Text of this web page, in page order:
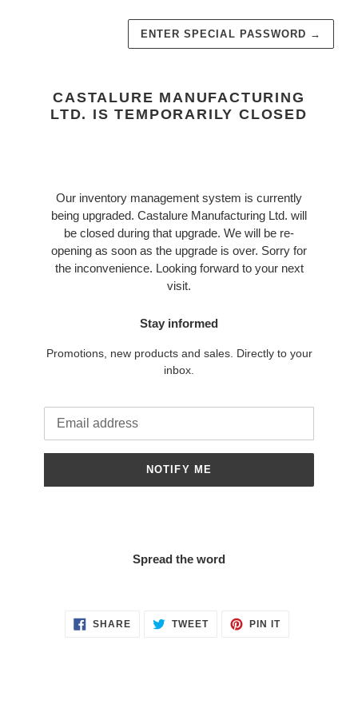
ENTER SPECIAL PASSWORD →
CASTALURE MANUFACTURING
LTD. IS TEMPORARILY CLOSED
Our inventory management system is currently
being upgraded. Castalure Manufacturing Ltd. will
be closed during that upgrade. We will be re-
opening as soon as the upgrade is over. Sorry for
the inconvenience. Looking forward to your next
visit.
Stay informed
Promotions, new products and sales. Directly to your
inbox.
NOTIFY ME
Spread the word
SHARE SHARE TWEETTWEET
PIN ITPIN